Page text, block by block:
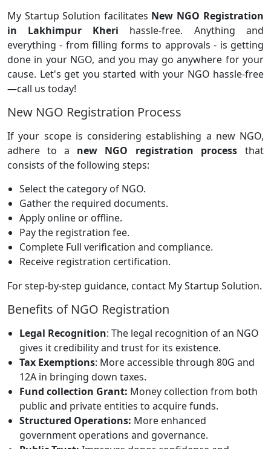
My Startup Solution facilitates New NGO Registration
in Lakhimpur Kheri hassle-free. Anything and
everything - from filling forms to approvals - is getting
done in your NGO, and you may go anywhere for your
cause. Let's get you started with your NGO hassle-free
—call us today!
New NGO Registration Process
If your scope is considering establishing a new NGO,
adhere to a new NGO registration process that
consists of the following steps:
Select the category of NGO.
Gather the required documents.
Apply online or offline.
Pay the registration fee.
Complete Full verification and compliance.
Receive registration certification.
For step-by-step guidance, contact My Startup Solution.
Benefits of NGO Registration
Legal Recognition: The legal recognition of an NGO
gives it credibility and trust for its existence.
Tax Exemptions: More accessible through 80G and
12A in bringing down taxes.
Fund collection Grant: Money collection from both
public and private entities to acquire funds.
Structured Operations: More enhanced
government operations and governance.